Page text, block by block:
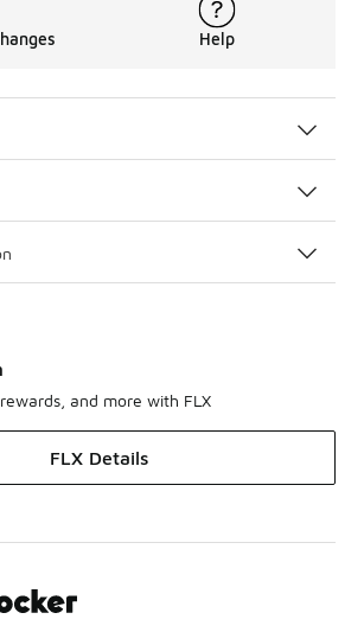
Help
and more with FLX
FLX Details